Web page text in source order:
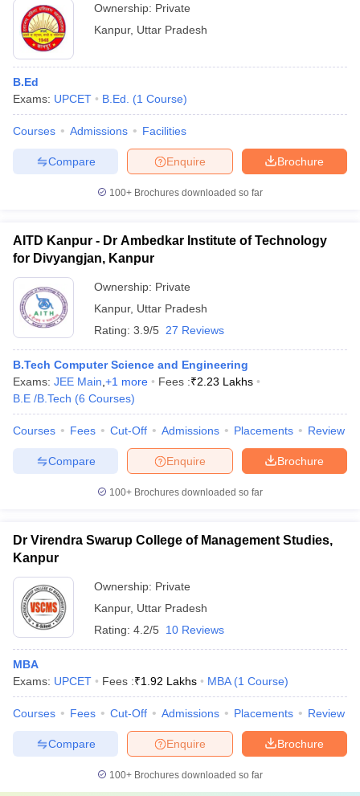
Ownership: Private
Kanpur, Uttar Pradesh
B.Ed
Exams: UPCET B.Ed. (1 Course)
Courses Admissions Facilities
Brochure
Enquire
Compare
100+ Brochures downloaded so far
AITD Kanpur - Dr Ambedkar Institute of Technology
for Divyangjan, Kanpur
Ownership: Private
Kanpur, Uttar Pradesh
Rating: 3.9/5 27 Reviews
B.Tech Computer Science and Engineering
Exams: JEE Main +1 more Fees :₹2.23 Lakhs
B.E /B.Tech (6 Courses)
Courses Fees Cut-Off Admissions Placements Review
Brochure
Enquire
Compare
100+ Brochures downloaded so far
Dr Virendra Swarup College of Management Studies,
Kanpur
Ownership: Private
Kanpur, Uttar Pradesh
Rating: 4.2/5 10 Reviews
MBA
Exams: UPCET Fees :₹1.92 Lakhs MBA (1 Course)
Courses Fees Cut-Off Admissions Placements Review
Brochure
Enquire
Compare
100+ Brochures downloaded so far